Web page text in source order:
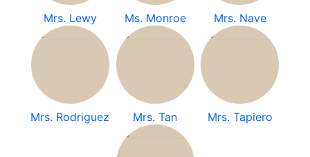
Mrs. Lewy Ms. Monroe Mrs. Nave
Mrs. Rodriguez Mrs. Tan Mrs. Tapiero